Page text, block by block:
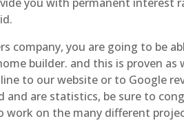
company, you are going to be
builder. and this is proven as
to our website or to Google
are statistics, be sure to
work on the many different